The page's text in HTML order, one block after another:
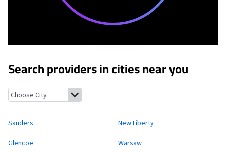
Search providers in cities near you
Sanders, KentuckyNew Liberty, Kentucky
Sanders New Liberty
Glencoe Warsaw